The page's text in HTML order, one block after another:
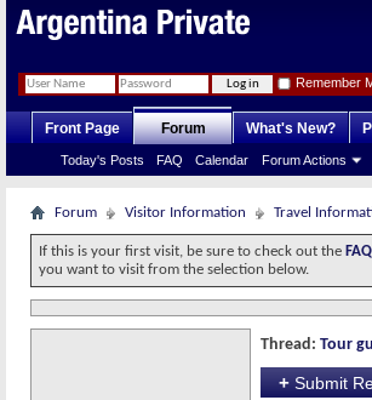
Remember
Front Page Forum
Today's Posts FAQ Calendar Forum Actions
What's New?
Forum Visitor Information Travel
If this is your first visit, be sure to check out the FAQ
you want to visit from the selection below.
Thread: Tour
+ Submit